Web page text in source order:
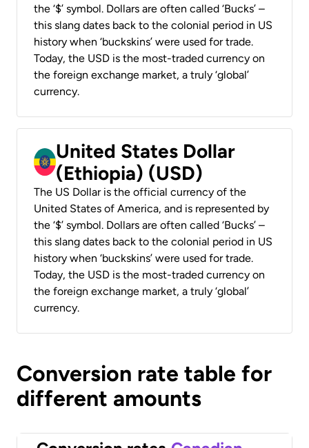
the ‘$’ symbol. Dollars are often called ‘Bucks’ –
this slang dates back to the colonial period in US
history when ‘buckskins’ were used for trade.
Today, the USD is the most-traded currency on
the foreign exchange market, a truly ‘global’
currency.
United States Dollar
(Ethiopia) (USD)
The US Dollar is the official currency of the
United States of America, and is represented by
the ‘$’ symbol. Dollars are often called ‘Bucks’ –
this slang dates back to the colonial period in US
history when ‘buckskins’ were used for trade.
Today, the USD is the most-traded currency on
the foreign exchange market, a truly ‘global’
currency.
Conversion rate table for
different amounts